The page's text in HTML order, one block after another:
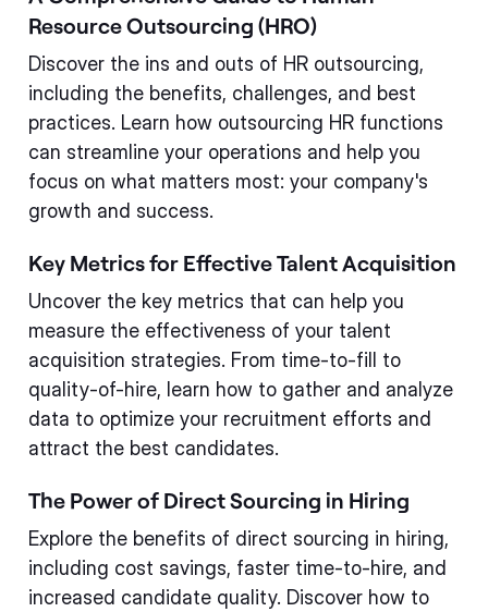
Resource Outsourcing (HRO)
Discover the ins and outs of HR outsourcing,
including the benefits, challenges, and best
practices. Learn how outsourcing HR functions
can streamline your operations and help you
focus on what matters most: your company's
growth and success.
Key Metrics for Effective Talent Acquisition
Uncover the key metrics that can help you
measure the effectiveness of your talent
acquisition strategies. From time-to-fill to
quality-of-hire, learn how to gather and analyze
data to optimize your recruitment efforts and
attract the best candidates.
The Power of Direct Sourcing in Hiring
Explore the benefits of direct sourcing in hiring,
including cost savings, faster time-to-hire, and
increased candidate quality. Discover how to